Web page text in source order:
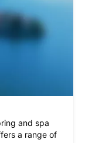
and spa
a range of